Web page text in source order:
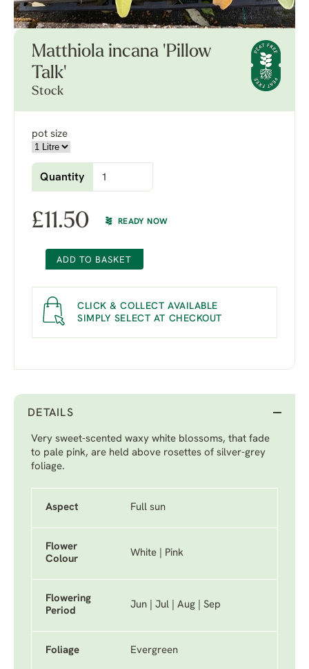
Matthiola incana 'Pillow
Talk'
Stock
pot size
Quantity
£11.50 READY NOW
ADD TO BASKET
CLICK & COLLECT AVAILABLE
SIMPLY SELECT AT CHECKOUT
DETAILS
Very sweet-scented waxy white blossoms, that fade
to pale pink, are held above rosettes of silver-grey
foliage.
Aspect Full sun
Flower
Colour
White | Pink
Flowering
Period
Jun | Jul | Aug | Sep
Foliage Evergreen